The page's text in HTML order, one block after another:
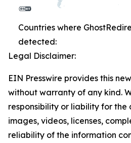
Countries where
detected:
Legal Disclaimer:
EIN Presswire provides this
without warranty of any kind.
responsibility or liability for the
images, videos, licenses,
reliability of the information